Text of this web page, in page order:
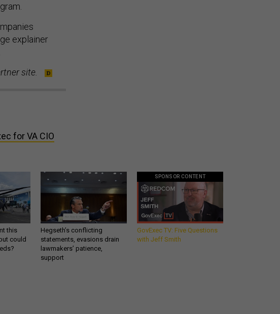
explainer
site.
for VA CIO
this
could
Hegseth’s conflicting
statements, evasions drain
lawmakers’ patience,
support
SPONSOR CONTENT
GovExec TV: Five Questions
with Jeff Smith